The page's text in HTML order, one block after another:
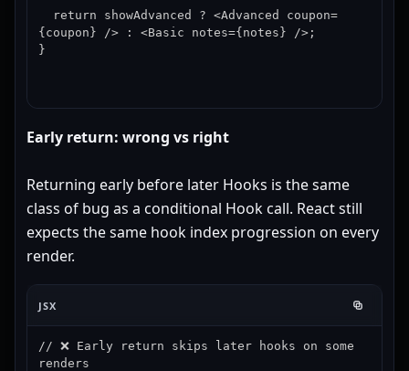
{coupon} /> : <Basic notes={notes} />;
}
Early return: wrong vs right
Returning early before later Hooks is the same
class of bug as a conditional Hook call. React still
expects the same hook index progression on every
render.
JSX
// ❌ Early return skips later hooks on some
renders